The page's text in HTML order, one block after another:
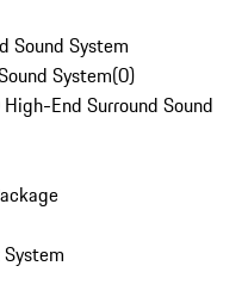
Sound System
System(0)
End Surround Sound